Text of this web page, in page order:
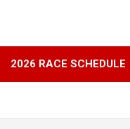
2026 RACE SCHEDULE